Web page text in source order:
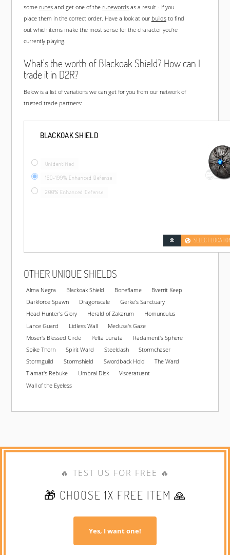
some runesand get one of the runewordsas a result - if you
place them in the correct order. Have a look at our buildsto find
out which items make the most sense for the character you're
currently playing.
What's the worth of Blackoak Shield? How can I
trade it in D2R?
Below is a list of variations we can get for you from our network of
trusted trade partners:
BLACKOAK SHIELD
Unidentified
160-199% Enhanced Defense
200% Enhanced Defense
SELECT
OTHER UNIQUE SHIELDS
Alma Negra Blackoak Shield Boneflame
Bverrit Keep
Darkforce Spawn
Dragonscale
Gerke's Sanctuary
Head Hunter's Glory
Herald of Zakarum
Homunculus
Lance Guard
Lidless Wall
Medusa's Gaze
Moser's Blessed Circle
Pelta Lunata
Radament's Sphere
Spike Thorn
Spirit Ward Steelclash
Stormchaser
Stormguild
Stormshield Swordback Hold
The Ward
Tiamat's Rebuke
Umbral Disk
Visceratuant
Wall of the Eyeless
🔥 TEST US FOR FREE 🔥
🎁 CHOOSE 1X FREE ITEM 🙏
Yes, I want one!